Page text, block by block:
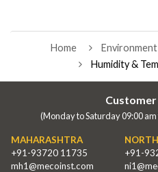
Home
Humidity &
(Monday to Saturday 09:00
MAHARASHTRA
+91-93720 11735
mh1@mecoinst.com
+91-